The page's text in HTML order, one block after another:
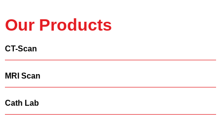
Our Products
CT-Scan
MRI Scan
Cath Lab